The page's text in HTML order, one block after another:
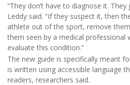
“They don’t have to diagnose it.
Leddy said. “If they suspect it, then
athlete out of the sport, remove
them seen by a medical professional
evaluate this condition.”
The new guide is specifically meant
is written using accessible language
readers, researchers said.